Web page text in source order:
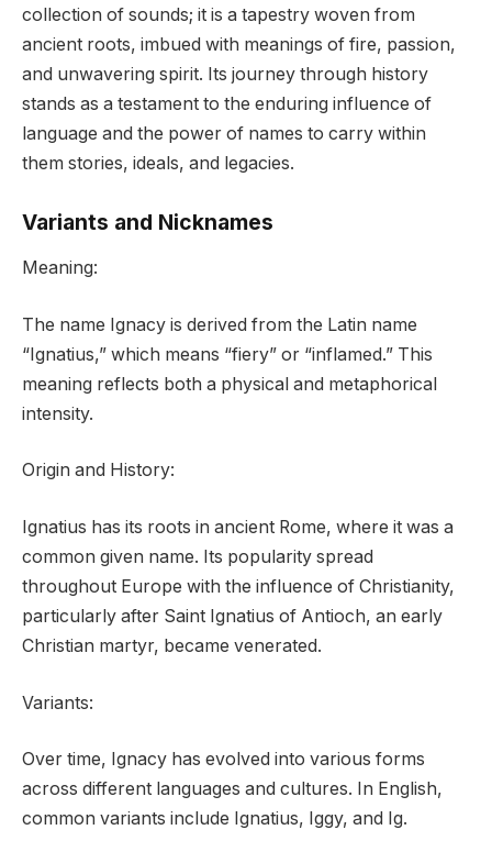
collection of sounds; it is a tapestry woven from
ancient roots, imbued with meanings of fire, passion,
and unwavering spirit. Its journey through history
stands as a testament to the enduring influence of
language and the power of names to carry within
them stories, ideals, and legacies.
Variants and Nicknames
Meaning:
The name Ignacy is derived from the Latin name
“Ignatius,” which means “fiery” or “inflamed.” This
meaning reflects both a physical and metaphorical
intensity.
Origin and History:
Ignatius has its roots in ancient Rome, where it was a
common given name. Its popularity spread
throughout Europe with the influence of Christianity,
particularly after Saint Ignatius of Antioch, an early
Christian martyr, became venerated.
Variants:
Over time, Ignacy has evolved into various forms
across different languages and cultures. In English,
common variants include Ignatius, Iggy, and Ig.